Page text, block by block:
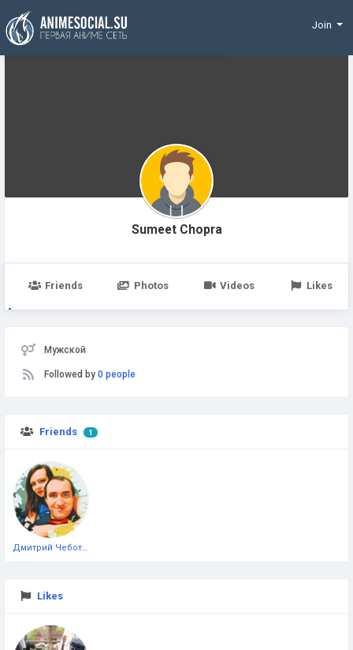
Funding
Join
Sumeet Chopra
Friends Photos Videos Likes
Мужской
Followed by 0 people
Friends 1
Likes